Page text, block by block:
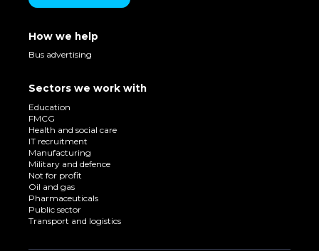
How we help
Bus advertising
Sectors we work with
Education
FMCG
Health and social care
IT recruitment
Manufacturing
Military and defence
Not for profit
Oil and gas
Pharmaceuticals
Public sector
Transport and logistics